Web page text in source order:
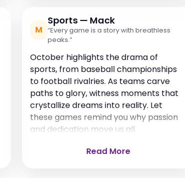
M
Sports — Mack
“Every game is a story with breathless
peaks.”
October highlights the drama of
sports, from baseball championships
to football rivalries. As teams carve
paths to glory, witness moments that
crystallize dreams into reality. Let
these games remind you why passion
and dedication move us all.
Read More